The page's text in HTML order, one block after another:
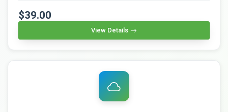
$39.00
View Details